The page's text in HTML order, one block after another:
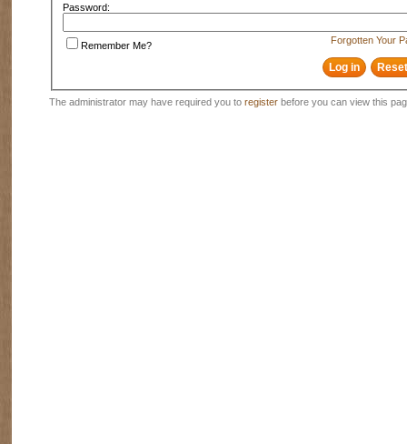
Password:
Forgotten Your
Remember Me?
The administrator may have required you to register before you can view this